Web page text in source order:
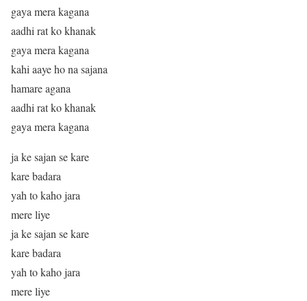
gaya mera kagana
aadhi rat ko khanak
gaya mera kagana
kahi aaye ho na sajana
hamare agana
aadhi rat ko khanak
gaya mera kagana
ja ke sajan se kare
kare badara
yah to kaho jara
mere liye
ja ke sajan se kare
kare badara
yah to kaho jara
mere liye